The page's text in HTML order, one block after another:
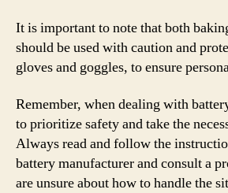
It is important to note that both
should be used with caution and
gloves and goggles, to ensure
Remember, when dealing with
to prioritize safety and take the
Always read and follow the
battery manufacturer and consult a
are unsure about how to handle the